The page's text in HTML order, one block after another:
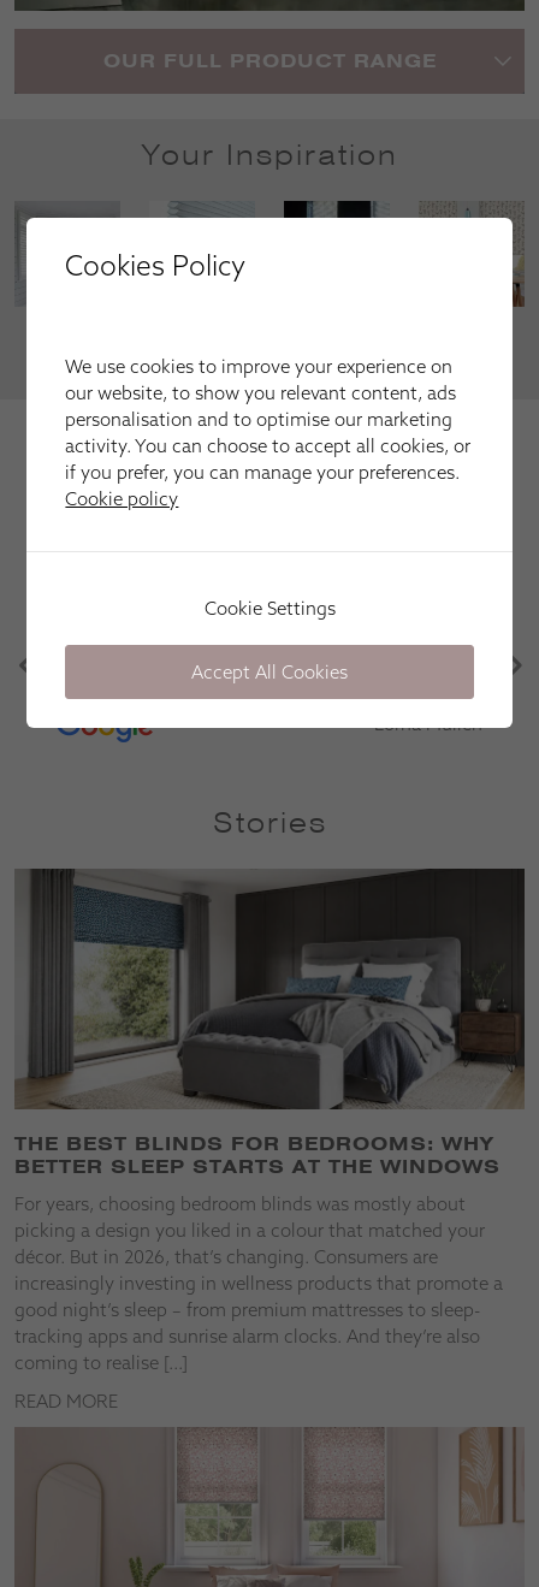
OUR FULL PRODUCT RANGE
Your Inspiration
VIEW MORE
We're trusted by our happy
customers
Here is just a selection of our recent customer reviews.
Apollo Blinds have been great. Efficient, friendly
products and punctual. Would definitely use again
in the future! Thank you!
Lorna Mullen
Stories
THE BEST BLINDS FOR BEDROOMS: WHY
BETTER SLEEP STARTS AT THE WINDOWS
For years, choosing bedroom blinds was mostly about
picking a design you liked in a colour that matched your
décor. But in 2026, that’s changing. Consumers are
increasingly investing in wellness products that promote a
good night’s sleep – from premium mattresses to sleep-
tracking apps and sunrise alarm clocks. And they’re also
coming to realise […]
READ MORE
Cookies Policy
We use cookies to improve your experience on
our website, to show you relevant content, ads
personalisation and to optimise our marketing
activity. You can choose to accept all cookies, or
if you prefer, you can manage your preferences.
Cookie policy
Cookie Settings
Accept All Cookies